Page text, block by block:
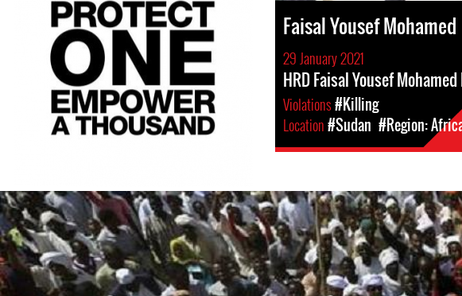
Faisal Yousef Mohamed
29 January 2021
HRD Faisal Yousef
Violations#Killing
Location#Sudan #Region:
sudan_protest_2.jpg